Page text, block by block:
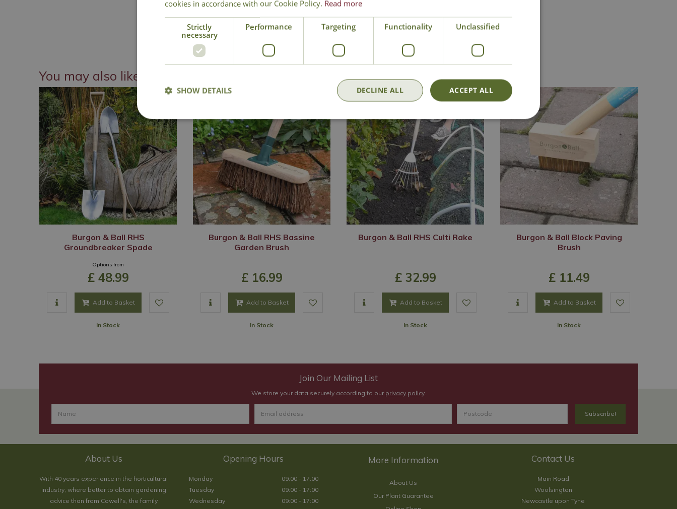
National Delivery Click & Collect Contact Us
You may also like
Burgon & Ball RHS
Groundbreaker Spade
Options from
£ 48.99
Add to Basket
In Stock
Burgon & Ball RHS Bassine
Garden Brush
£ 16.99
Add to Basket
In Stock
Burgon & Ball RHS Culti Rake
£ 32.99
Add to Basket
In Stock
Burgon & Ball Block Paving
Brush
£ 11.49
Add to Basket
In Stock
Join Our Mailing List
We store your data securely according to our privacy policy.
About Us
With 40 years experience in the horticultural
industry, where better to obtain gardening
advice than from Cowell's, the family
Opening Hours
Monday
09:00 - 17:00
Tuesday
09:00 - 17:00
Wednesday
09:00 - 17:00
About Us
Our Plant Guarantee
Contact Us
Main Road
Woolsington
Newcastle upon Tyne
cookies in accordance with our Cookie Policy. Read more
Strictly
necessary
Performance Targeting Functionality Unclassified
ACCEPT ALL
DECLINE ALL
SHOW DETAILS